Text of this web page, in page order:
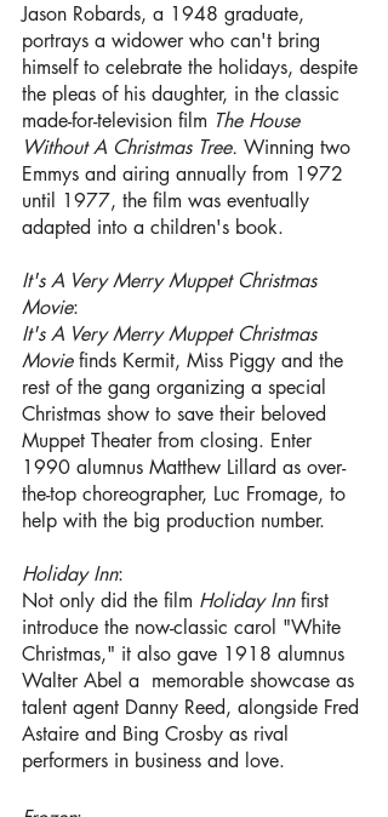
Jason Robards, a 1948 graduate,
portrays a widower who can't bring
himself to celebrate the holidays, despite
the pleas of his daughter, in the classic
made-for-television film The House
Without A Christmas Tree. Winning two
Emmys and airing annually from 1972
until 1977, the film was eventually
adapted into a children's book.
It's A Very Merry Muppet Christmas
Movie:
It's A Very Merry Muppet Christmas
Movie finds Kermit, Miss Piggy and the
rest of the gang organizing a special
Christmas show to save their beloved
Muppet Theater from closing. Enter
1990 alumnus Matthew Lillard as over-
the-top choreographer, Luc Fromage, to
help with the big production number.
Holiday Inn:
Not only did the film Holiday Inn first
introduce the now-classic carol "White
Christmas," it also gave 1918 alumnus
Walter Abel a  memorable showcase as
talent agent Danny Reed, alongside Fred
Astaire and Bing Crosby as rival
performers in business and love.